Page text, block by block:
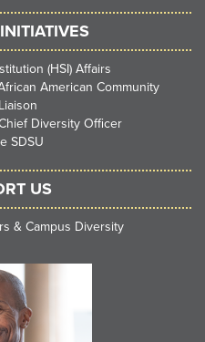
(HSI) Affairs
American Community
Diversity Officer
SDSU
US
& Campus Diversity